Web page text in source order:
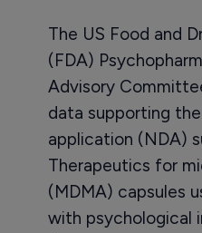
The US Food and
(FDA)
Advisory
data supporting
application (NDA)
Therapeutics for
(MDMA) capsules
with psychological